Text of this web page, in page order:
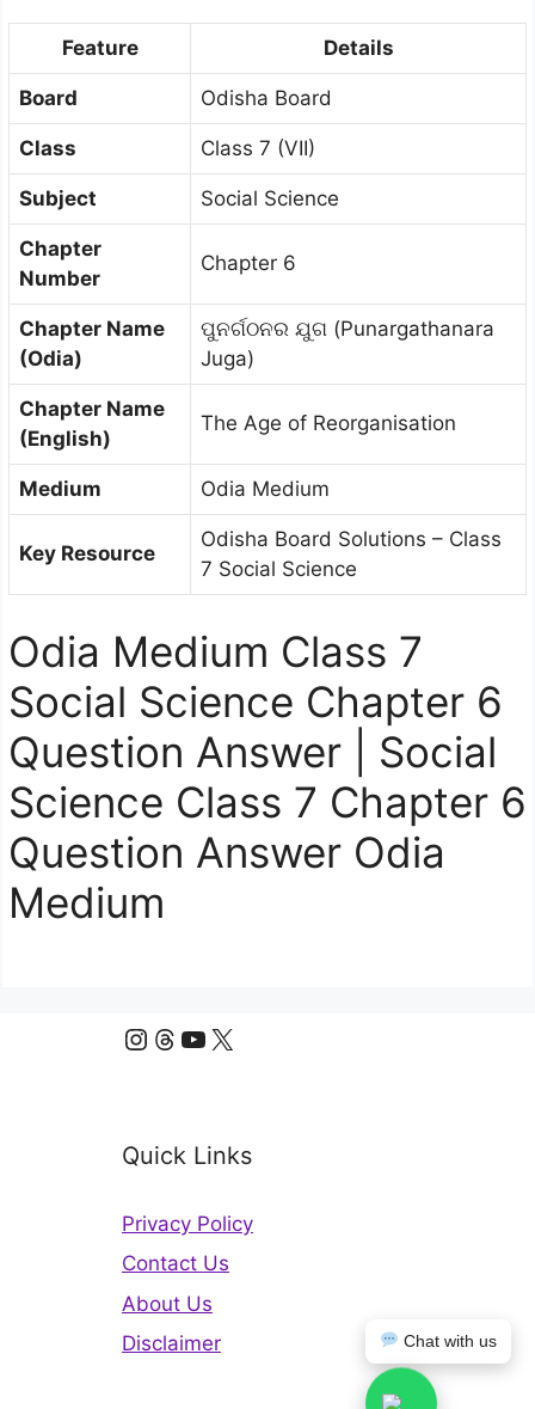
Feature Details
Board Odisha Board
Class Class 7 (VII)
Subject Social Science
Chapter
Number
Chapter 6
Chapter Name
(Odia)
ପୁନର୍ଗଠନର ଯୁଗ (Punargathanara
Juga)
Chapter Name
(English)
The Age of Reorganisation
Medium Odia Medium
Key Resource
Odisha Board Solutions – Class
7 Social Science
Odia Medium Class 7
Social Science Chapter 6
Question Answer | Social
Science Class 7 Chapter 6
Question Answer Odia
Medium
Instagram
Threads
YouTube
X
Chat with us
Quick Links
Privacy Policy
Contact Us
About Us
Disclaimer